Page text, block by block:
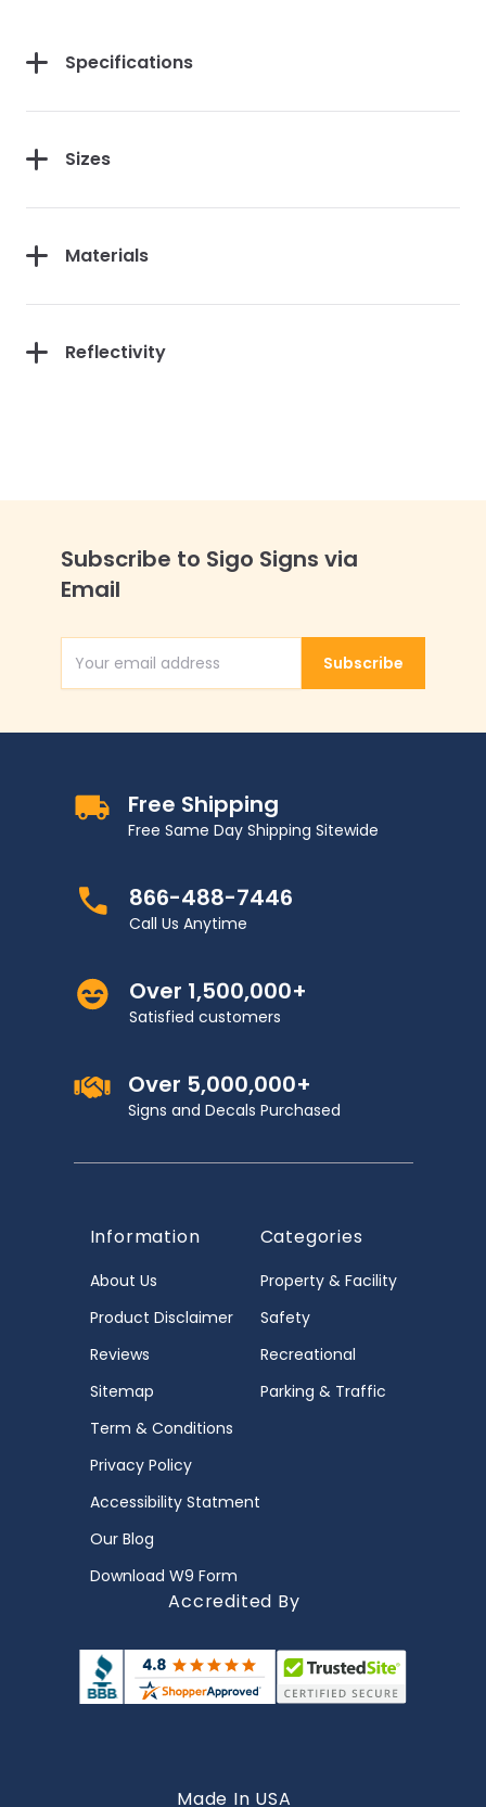
Specifications
Sizes
Materials
Reflectivity
Subscribe to Sigo Signs via
Email
Email AddressSubscribe
Free Shipping
Free Same Day Shipping Sitewide
866-488-7446
Call Us Anytime
Over 1,500,000+
Satisfied customers
Over 5,000,000+
Signs and Decals Purchased
Information
About Us
Product Disclaimer
Reviews
Sitemap
Term & Conditions
Privacy Policy
Accessibility Statment
Our Blog
Download W9 Form
Categories
Property & Facility
Safety
Recreational
Parking & Traffic
Accredited By
Made In USA